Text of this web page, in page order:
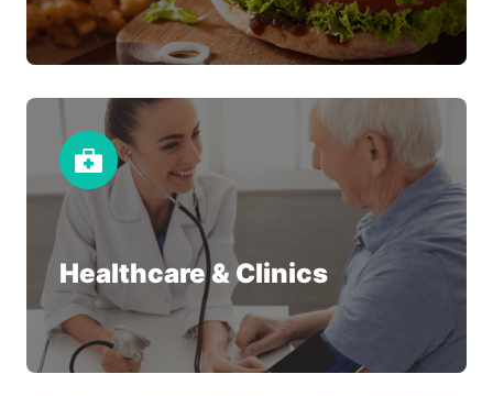
Healthcare & Clinics